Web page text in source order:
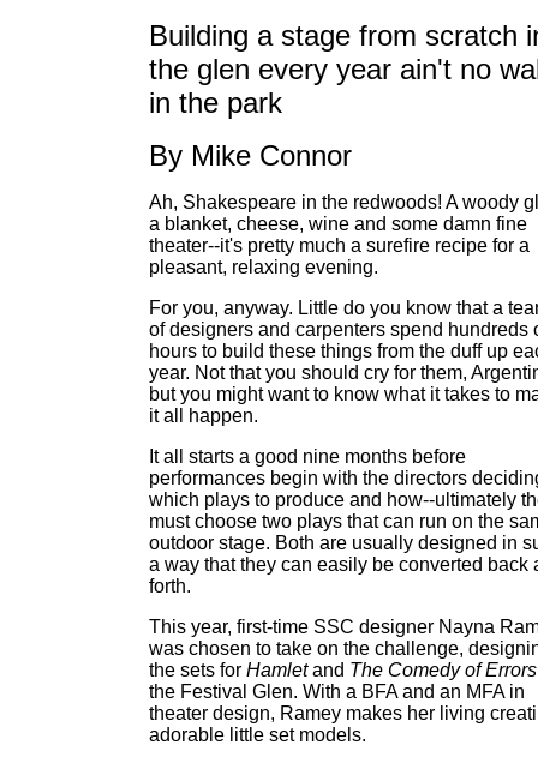
Building a stage from scratch
the glen every year ain't no
in the park
By Mike Connor
Ah, Shakespeare in the redwoods! A woody
a blanket, cheese, wine and some damn fine
theater--it's pretty much a surefire recipe for a
pleasant, relaxing evening.
For you, anyway. Little do you know that a
of designers and carpenters spend hundreds
hours to build these things from the duff up
year. Not that you should cry for them,
but you might want to know what it takes to
it all happen.
It all starts a good nine months before
performances begin with the directors
which plays to produce and how--ultimately
must choose two plays that can run on the
outdoor stage. Both are usually designed in
a way that they can easily be converted back
forth.
This year, first-time SSC designer Nayna
was chosen to take on the challenge,
the sets for Hamletand The Comedy of Errors
the Festival Glen. With a BFA and an MFA in
theater design, Ramey makes her living
adorable little set models.